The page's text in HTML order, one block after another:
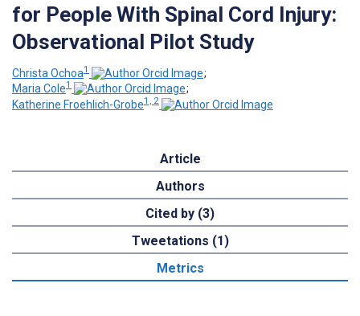
for People With Spinal Cord Injury:
Observational Pilot Study
Christa Ochoa1
;
Maria Cole1
;
Katherine Froehlich-Grobe1, 2
Article
Authors
Cited by (3)
Tweetations (1)
Metrics